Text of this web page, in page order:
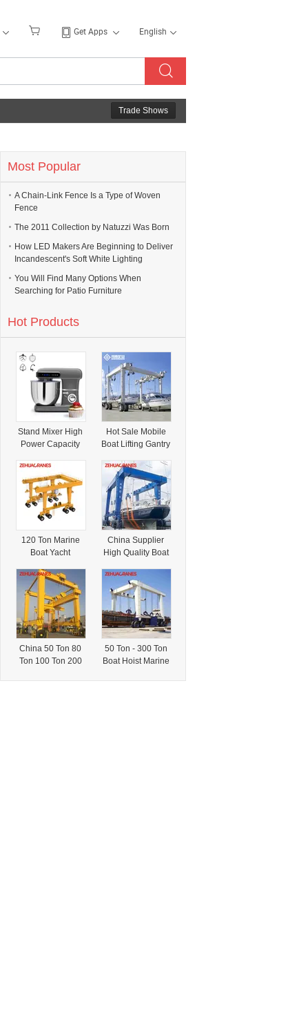
Get Apps English
Trade Shows
Most Popular
A Chain-Link Fence Is a Type of Woven
Fence
The 2011 Collection by Natuzzi Was Born
How LED Makers Are Beginning to Deliver
Incandescent's Soft White Lighting
You Will Find Many Options When
Searching for Patio Furniture
Hot Products
Stand Mixer High
Power Capacity
Dough Mixer
Planetary
Appliance Food
Mixer
Hot Sale Mobile
Boat Lifting Gantry
Gantry Crane
120 Ton Marine
Boat Yacht
Crane Offshore
Crane
China Supplier
High Quality Boat
Crane
China 50 Ton 80
Ton 100 Ton 200
50 Ton - 300 Ton
Boat Hoist Marine